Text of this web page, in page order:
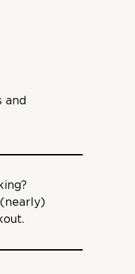
and